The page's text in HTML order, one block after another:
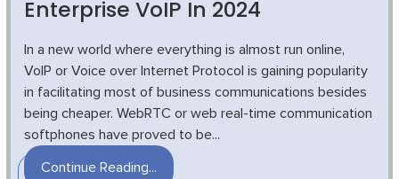
Enterprise VoIP In 2024
In a new world where everything is almost run online,
VoIP or Voice over Internet Protocol is gaining popularity
in facilitating most of business communications besides
being cheaper. WebRTC or web real-time communication
softphones have proved to be...
Continue Reading...